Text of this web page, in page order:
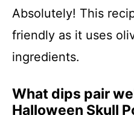
Absolutely! This
friendly as it uses
ingredients.
What dips pair
Halloween Skull